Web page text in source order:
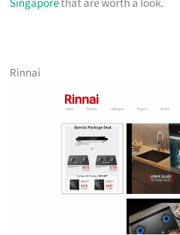
Rinnai